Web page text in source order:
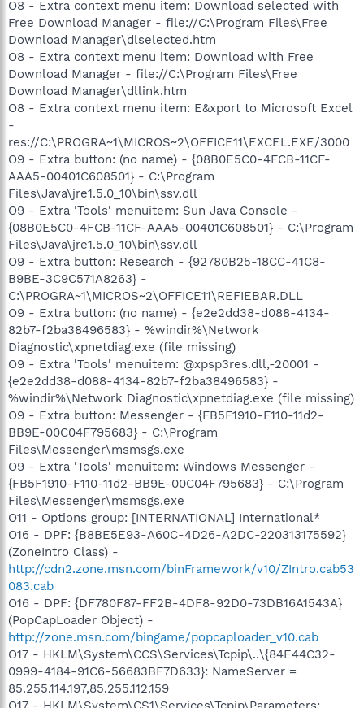
O8 - Extra context menu item: Download selected with
Free Download Manager - file://C:\Program Files\Free
Download Manager\dlselected.htm
O8 - Extra context menu item: Download with Free
Download Manager - file://C:\Program Files\Free
Download Manager\dllink.htm
O8 - Extra context menu item: E&xport to Microsoft Excel
-
res://C:\PROGRA~1\MICROS~2\OFFICE11\EXCEL.EXE/3000
O9 - Extra button: (no name) - {08B0E5C0-4FCB-11CF-
AAA5-00401C608501} - C:\Program
Files\Java\jre1.5.0_10\bin\ssv.dll
O9 - Extra 'Tools' menuitem: Sun Java Console -
{08B0E5C0-4FCB-11CF-AAA5-00401C608501} - C:\Program
Files\Java\jre1.5.0_10\bin\ssv.dll
O9 - Extra button: Research - {92780B25-18CC-41C8-
B9BE-3C9C571A8263} -
C:\PROGRA~1\MICROS~2\OFFICE11\REFIEBAR.DLL
O9 - Extra button: (no name) - {e2e2dd38-d088-4134-
82b7-f2ba38496583} - %windir%\Network
Diagnostic\xpnetdiag.exe (file missing)
O9 - Extra 'Tools' menuitem: @xpsp3res.dll,-20001 -
{e2e2dd38-d088-4134-82b7-f2ba38496583} -
%windir%\Network Diagnostic\xpnetdiag.exe (file missing)
O9 - Extra button: Messenger - {FB5F1910-F110-11d2-
BB9E-00C04F795683} - C:\Program
Files\Messenger\msmsgs.exe
O9 - Extra 'Tools' menuitem: Windows Messenger -
{FB5F1910-F110-11d2-BB9E-00C04F795683} - C:\Program
Files\Messenger\msmsgs.exe
O11 - Options group: [INTERNATIONAL] International*
O16 - DPF: {B8BE5E93-A60C-4D26-A2DC-220313175592}
(ZoneIntro Class) -
http://cdn2.zone.msn.com/binFramework/v10/ZIntro.cab53
083.cab
O16 - DPF: {DF780F87-FF2B-4DF8-92D0-73DB16A1543A}
(PopCapLoader Object) -
http://zone.msn.com/bingame/popcaploader_v10.cab
O17 - HKLM\System\CCS\Services\Tcpip\..\{84E44C32-
0999-4184-91C6-56683BF7D633}: NameServer =
85.255.114.197,85.255.112.159